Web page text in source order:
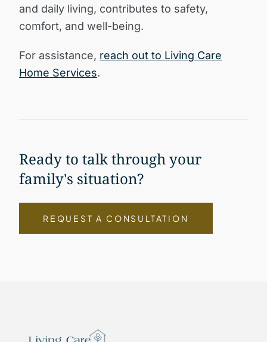
and daily living, contributes to safety,
comfort, and well-being.
For assistance, reach out to Living Care
Home Services.
Ready to talk through your
family's situation?
REQUEST A CONSULTATION